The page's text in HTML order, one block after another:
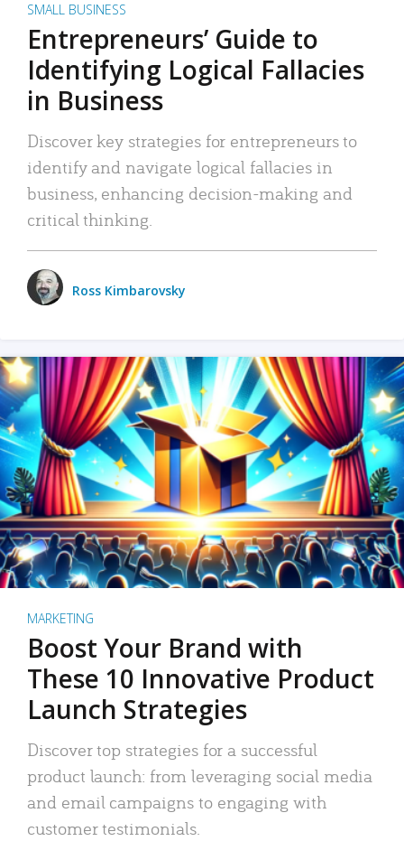
SMALL BUSINESS
Entrepreneurs’ Guide to
Identifying Logical Fallacies
in Business
Discover key strategies for entrepreneurs to
identify and navigate logical fallacies in
business, enhancing decision-making and
critical thinking.
Ross Kimbarovsky
MARKETING
Boost Your Brand with
These 10 Innovative Product
Launch Strategies
Discover top strategies for a successful
product launch: from leveraging social media
and email campaigns to engaging with
customer testimonials.